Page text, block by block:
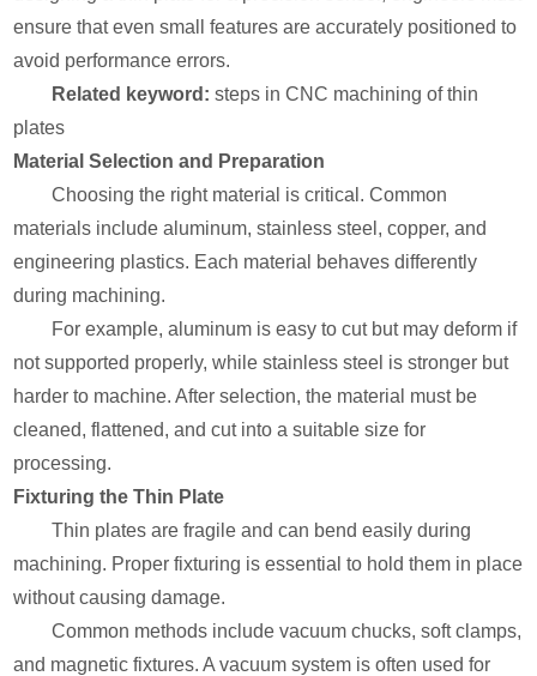
ensure that even small features are accurately positioned to
avoid performance errors.
Related keyword: steps in CNC machining of thin
plates
Material Selection and Preparation
Choosing the right material is critical. Common
materials include aluminum, stainless steel, copper, and
engineering plastics. Each material behaves differently
during machining.
For example, aluminum is easy to cut but may deform if
not supported properly, while stainless steel is stronger but
harder to machine. After selection, the material must be
cleaned, flattened, and cut into a suitable size for
processing.
Fixturing the Thin Plate
Thin plates are fragile and can bend easily during
machining. Proper fixturing is essential to hold them in place
without causing damage.
Common methods include vacuum chucks, soft clamps,
and magnetic fixtures. A vacuum system is often used for